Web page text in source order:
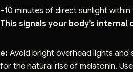
10 minutes of direct sunlight
This signals your body’s internal
Avoid bright overhead lights and
the natural rise of melatonin.